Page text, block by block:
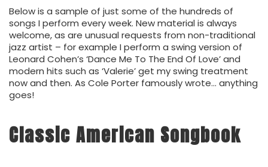
Below is a sample of just some of the hundreds of
songs I perform every week. New material is always
welcome, as are unusual requests from non-traditional
jazz artist – for example I perform a swing version of
Leonard Cohen’s ‘Dance Me To The End Of Love’ and
modern hits such as ‘Valerie’ get my swing treatment
now and then. As Cole Porter famously wrote… anything
goes!
Classic American Songbook